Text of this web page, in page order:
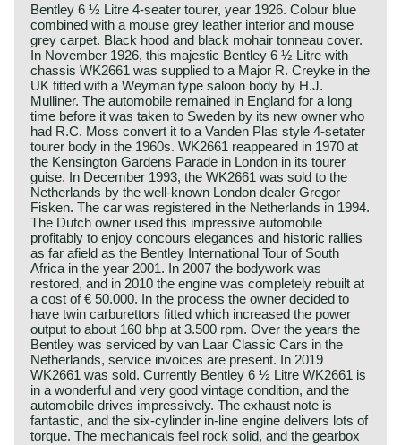
Bentley 6 ½ Litre 4-seater tourer, year 1926. Colour blue
combined with a mouse grey leather interior and mouse
grey carpet. Black hood and black mohair tonneau cover.
In November 1926, this majestic Bentley 6 ½ Litre with
chassis WK2661 was supplied to a Major R. Creyke in the
UK fitted with a Weyman type saloon body by H.J.
Mulliner. The automobile remained in England for a long
time before it was taken to Sweden by its new owner who
had R.C. Moss convert it to a Vanden Plas style 4-setater
tourer body in the 1960s. WK2661 reappeared in 1970 at
the Kensington Gardens Parade in London in its tourer
guise. In December 1993, the WK2661 was sold to the
Netherlands by the well-known London dealer Gregor
Fisken. The car was registered in the Netherlands in 1994.
The Dutch owner used this impressive automobile
profitably to enjoy concours elegances and historic rallies
as far afield as the Bentley International Tour of South
Africa in the year 2001. In 2007 the bodywork was
restored, and in 2010 the engine was completely rebuilt at
a cost of € 50.000. In the process the owner decided to
have twin carburettors fitted which increased the power
output to about 160 bhp at 3.500 rpm. Over the years the
Bentley was serviced by van Laar Classic Cars in the
Netherlands, service invoices are present. In 2019
WK2661 was sold. Currently Bentley 6 ½ Litre WK2661 is
in a wonderful and very good vintage condition, and the
automobile drives impressively. The exhaust note is
fantastic, and the six-cylinder in-line engine delivers lots of
torque. The mechanicals feel rock solid, and the gearbox